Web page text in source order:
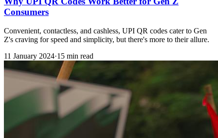
Consumers
Convenient, contactless, and cashless, UPI QR codes cater to Gen
Z's craving for speed and simplicity, but there's more to their allure.
11 January 2024·15 min read